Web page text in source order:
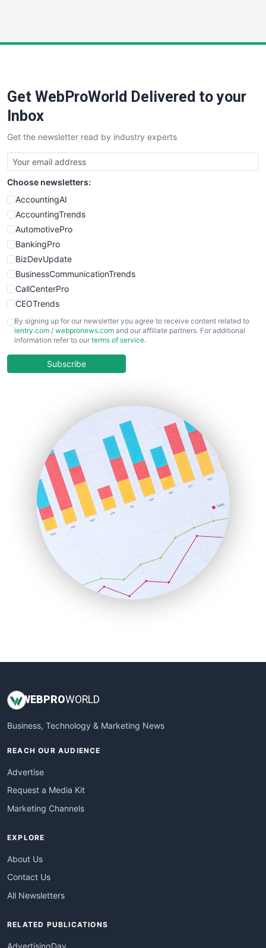
SaaSPro
SalesTechPro
SmallBusinessNews
SmallBusinessUpdate
SmallSiteNews
SmallWebBusiness
WebProBusiness
WebsiteNotes
Get WebProWorld Delivered to your
Inbox
Get the newsletter read by industry experts
Choose newsletters:
AccountingAI
AccountingTrends
AutomotivePro
BankingPro
BizDevUpdate
BusinessCommunicationTrends
CallCenterPro
CEOTrends
CFOTrends
ChiefBusinessOfficerPro
COOUpdate
HRProNews
InsideOffice
LocalSearchPro
PayrollPro
ProjectManagerNews
RemoteWorkingTrends
SaaSPro
SalesEnablementTrends
SalesTechPro
SmallBusinessNews
SmallBusinessUpdate
By signing up for our newsletter you agree to receive content related to
ientry.com / webpronews.com and our affiliate partners. For additional
information refer to our terms of service.
Subscribe
WEB PROWORLD
Business, Technology & Marketing News
REACH OUR AUDIENCE
Advertise
Request a Media Kit
Marketing Channels
EXPLORE
About Us
Contact Us
All Newsletters
RELATED PUBLICATIONS